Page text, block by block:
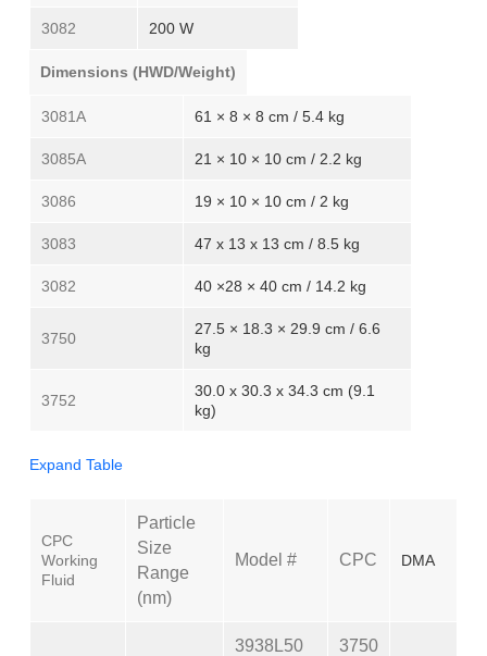
3082 200 W
Dimensions (HWD/Weight)
3081A 61 × 8 × 8 cm / 5.4 kg
3085A 21 × 10 × 10 cm / 2.2 kg
3086 19 × 10 × 10 cm / 2 kg
3083 47 x 13 x 13 cm / 8.5 kg
3082 40 ×28 × 40 cm / 14.2 kg
3750
27.5 × 18.3 × 29.9 cm / 6.6
kg
3752
30.0 x 30.3 x 34.3 cm (9.1
kg)
Expand Table
CPC
Working
Fluid
Particle
Size
Range
(nm)
Model # CPC DMA
3938L50 3750